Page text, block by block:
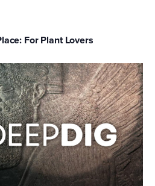
For Plant Lovers